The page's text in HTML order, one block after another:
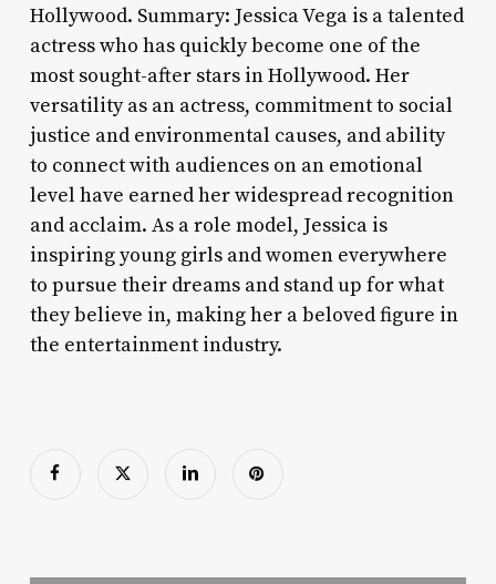
Hollywood. Summary: Jessica Vega is a talented
actress who has quickly become one of the
most sought-after stars in Hollywood. Her
versatility as an actress, commitment to social
justice and environmental causes, and ability
to connect with audiences on an emotional
level have earned her widespread recognition
and acclaim. As a role model, Jessica is
inspiring young girls and women everywhere
to pursue their dreams and stand up for what
they believe in, making her a beloved figure in
the entertainment industry.